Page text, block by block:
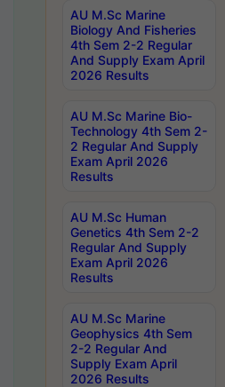
AU M.Sc Marine
Biology And Fisheries
4th Sem 2-2 Regular
And Supply Exam April
2026 Results
AU M.Sc Marine Bio-
Technology 4th Sem 2-
2 Regular And Supply
Exam April 2026
Results
AU M.Sc Human
Genetics 4th Sem 2-2
Regular And Supply
Exam April 2026
Results
AU M.Sc Marine
Geophysics 4th Sem
2-2 Regular And
Supply Exam April
2026 Results